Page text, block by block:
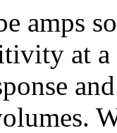
amps
at